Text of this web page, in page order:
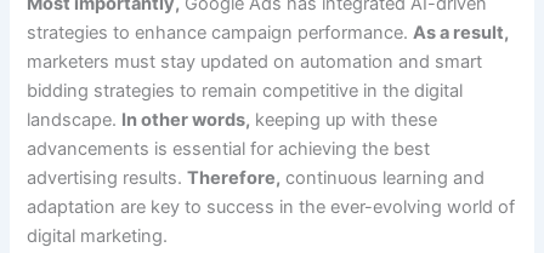
strategies to enhance campaign performance.As a result,
marketers must stay updated on automation and smart
bidding strategies to remain competitive in the digital
landscape. In other words, keeping up with these
advancements is essential for achieving the best
advertising results.Therefore, continuous learning and
adaptation are key to success in the ever-evolving world of
digital marketing.